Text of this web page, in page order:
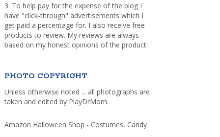
3. To help pay for the expense of the blog I
have "click-through" advertisements which I
get paid a percentage for. I also receive free
products to review. My reviews are always
based on my honest opinions of the product.
PHOTO COPYRIGHT
Unless otherwise noted ... all photographs are
taken and edited by PlayDrMom.
Amazon Halloween Shop - Costumes, Candy